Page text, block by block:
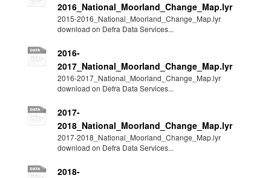
2016_National_Moorland_Change_Map.lyr
2015-2016_National_Moorland_Change_Map.lyr
download on Defra Data Services...
2016-
2017_National_Moorland_Change_Map.lyr
2016-2017_National_Moorland_Change_Map.lyr
download on Defra Data Services...
2017-
2018_National_Moorland_Change_Map.lyr
2017-2018_National_Moorland_Change_Map.lyr
download on Defra Data Services...
2018-